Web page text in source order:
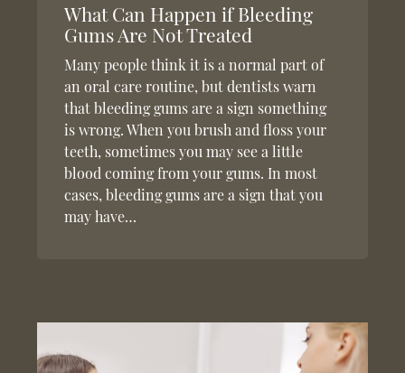
What Can Happen if Bleeding
Gums Are Not Treated
Many people think it is a normal part of
an oral care routine, but dentists warn
that bleeding gums are a sign something
is wrong. When you brush and floss your
teeth, sometimes you may see a little
blood coming from your gums. In most
cases, bleeding gums are a sign that you
may have…